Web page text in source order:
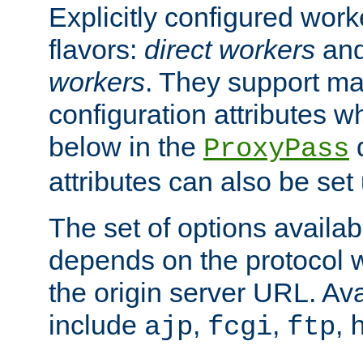
Explicitly configured
flavors: direct workers
workers. They support
configuration attributes
below in the ProxyPass
attributes can also be
The set of options
depends on the protocol
the origin server URL.
include ajp, fcgi, ftp,